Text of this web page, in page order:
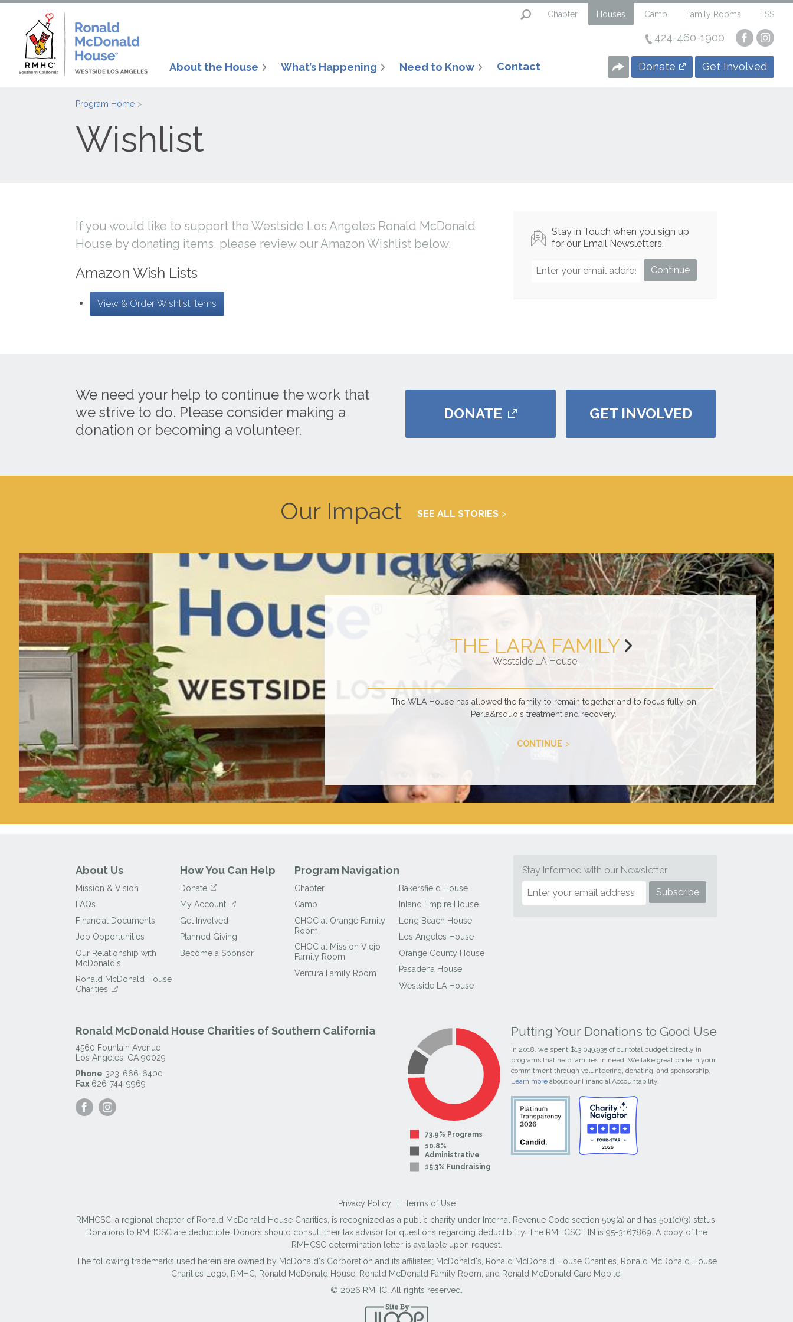
Chapter Houses Camp Family Rooms FSS
About the House What’s Happening Need to Know Contact
424-460-1900
Visit
our
Page
our
Page
Donate Get Involved
Program Home
Wishlist
If you would like to support the Westside Los Angeles Ronald McDonald
House by donating items, please review our Amazon Wishlist below.
Amazon Wish Lists
View & Order Wishlist Items
Stay in Touch when you sign up
for our Email Newsletters.
We need your help to continue the work that
we strive to do. Please consider making a
donation or becoming a volunteer.
DONATE GET INVOLVED
Our Impact SEE ALL STORIES
THE LARA FAMILY
Westside LA House
The WLA House has allowed the family to remain together and to focus fully on
Perla&rsquo;s treatment and recovery.
CONTINUE
About Us
Mission & Vision
FAQs
Financial Documents
Job Opportunities
Our Relationship with
McDonald's
Ronald McDonald House
Charities
How You Can Help
Donate
My Account
Get Involved
Planned Giving
Become a Sponsor
Program Navigation
Chapter
Camp
CHOC at Orange Family
Room
CHOC at Mission Viejo
Family Room
Ventura Family Room
Bakersfield House
Inland Empire House
Long Beach House
Los Angeles House
Orange County House
Pasadena House
Westside LA House
Stay Informed with our Newsletter
Ronald McDonald House Charities of Southern California
4560 Fountain Avenue
Los Angeles CA 90029
Phone 323-666-6400
Fax 626-744-9969
Visit
our
our
73.9% Programs
10.8%
Administrative
15.3% Fundraising
Putting Your Donations to Good Use
In 2018, we spent $13,049,935 of our total budget directly in
programs that help families in need. We take great pride in your
commitment through volunteering, donating, and sponsorship.
Learn more about our Financial Accountability.
Privacy Policy |
Terms of Use
RMHCSC, a regional chapter of Ronald McDonald House Charities, is recognized as a public charity under Internal Revenue Code section 509(a) and has 501(c)(3) status.
Donations to RMHCSC are deductible. Donors should consult their tax advisor for questions regarding deductibility. The RMHCSC EIN is 95-3167869. A copy of the
RMHCSC determination letter is available upon request.
The following trademarks used herein are owned by McDonald's Corporation and its affiliates; McDonald's, Ronald McDonald House Charities, Ronald McDonald House
Charities Logo, RMHC, Ronald McDonald House, Ronald McDonald Family Room, and Ronald McDonald Care Mobile.
© 2026 RMHC. All rights reserved.